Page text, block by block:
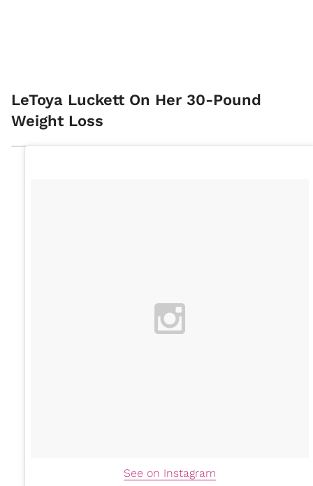
LeToya Luckett On Her 30-Pound
Weight Loss
See on Instagram